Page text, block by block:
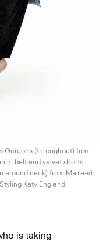
Garçons (throughout) from
belt and velvet shorts
around neck) from Mairead
Katy England
is taking